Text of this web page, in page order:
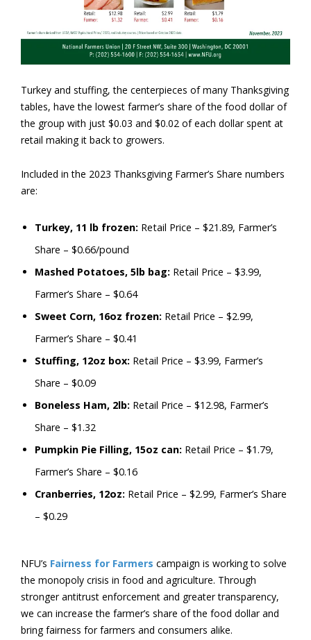
Turkey and stuffing, the centerpieces of many Thanksgiving
tables, have the lowest farmer’s share of the food dollar of
the group with just $0.03 and $0.02 of each dollar spent at
retail making it back to growers.
Included in the 2023 Thanksgiving Farmer’s Share numbers
are:
Turkey, 11 lb frozen: Retail Price – $21.89, Farmer’s
Share – $0.66/pound
Mashed Potatoes, 5lb bag: Retail Price – $3.99,
Farmer’s Share – $0.64
Sweet Corn, 16oz frozen: Retail Price – $2.99,
Farmer’s Share – $0.41
Stuffing, 12oz box: Retail Price – $3.99, Farmer’s
Share – $0.09
Boneless Ham, 2lb: Retail Price – $12.98, Farmer’s
Share – $1.32
Pumpkin Pie Filling, 15oz can: Retail Price – $1.79,
Farmer’s Share – $0.16
Cranberries, 12oz: Retail Price – $2.99, Farmer’s Share
– $0.29
NFU’s Fairness for Farmers campaign is working to solve
the monopoly crisis in food and agriculture. Through
stronger antitrust enforcement and greater transparency,
we can increase the farmer’s share of the food dollar and
bring fairness for farmers and consumers alike.